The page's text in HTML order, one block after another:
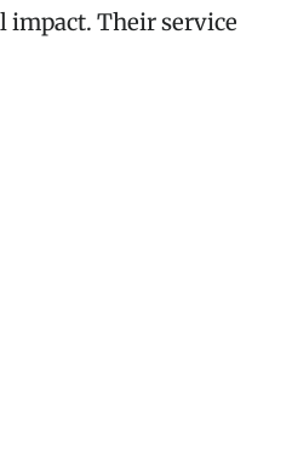
Their service